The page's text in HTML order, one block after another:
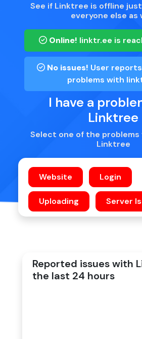
See if Linktree is offline
everyone else as
Online! linktr.ee is
No issues! User
problems with
I have a
Linktree
Select one of the problems
Linktree
Reported issues with
the last 24 hours